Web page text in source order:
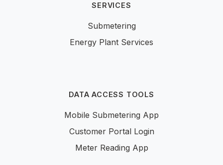
SERVICES
Submetering
Energy Plant Services
DATA ACCESS TOOLS
Mobile Submetering App
Customer Portal Login
Meter Reading App